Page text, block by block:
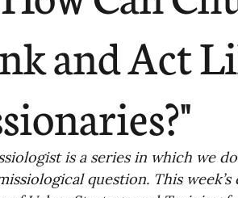
Cultivating
a Vision 05-
and Act
is a series in which we
question. This